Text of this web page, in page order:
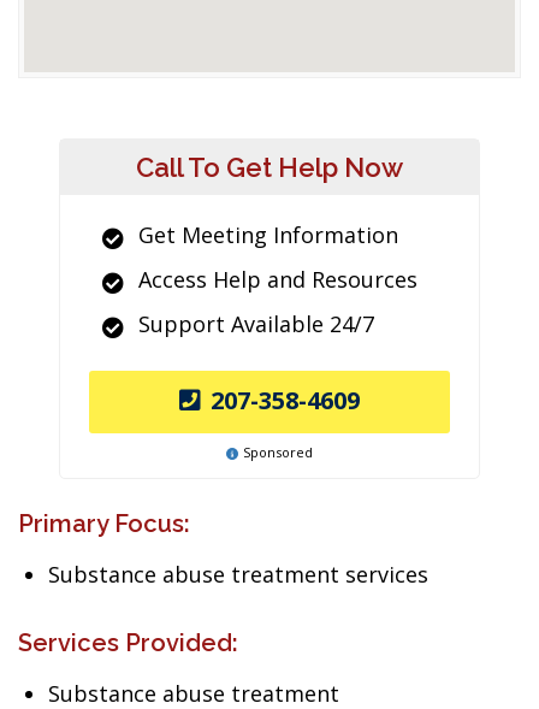
Call To Get Help Now
Get Meeting Information
Access Help and Resources
Support Available 24/7
207-358-4609
Sponsored
Primary Focus:
Substance abuse treatment services
Services Provided:
Substance abuse treatment